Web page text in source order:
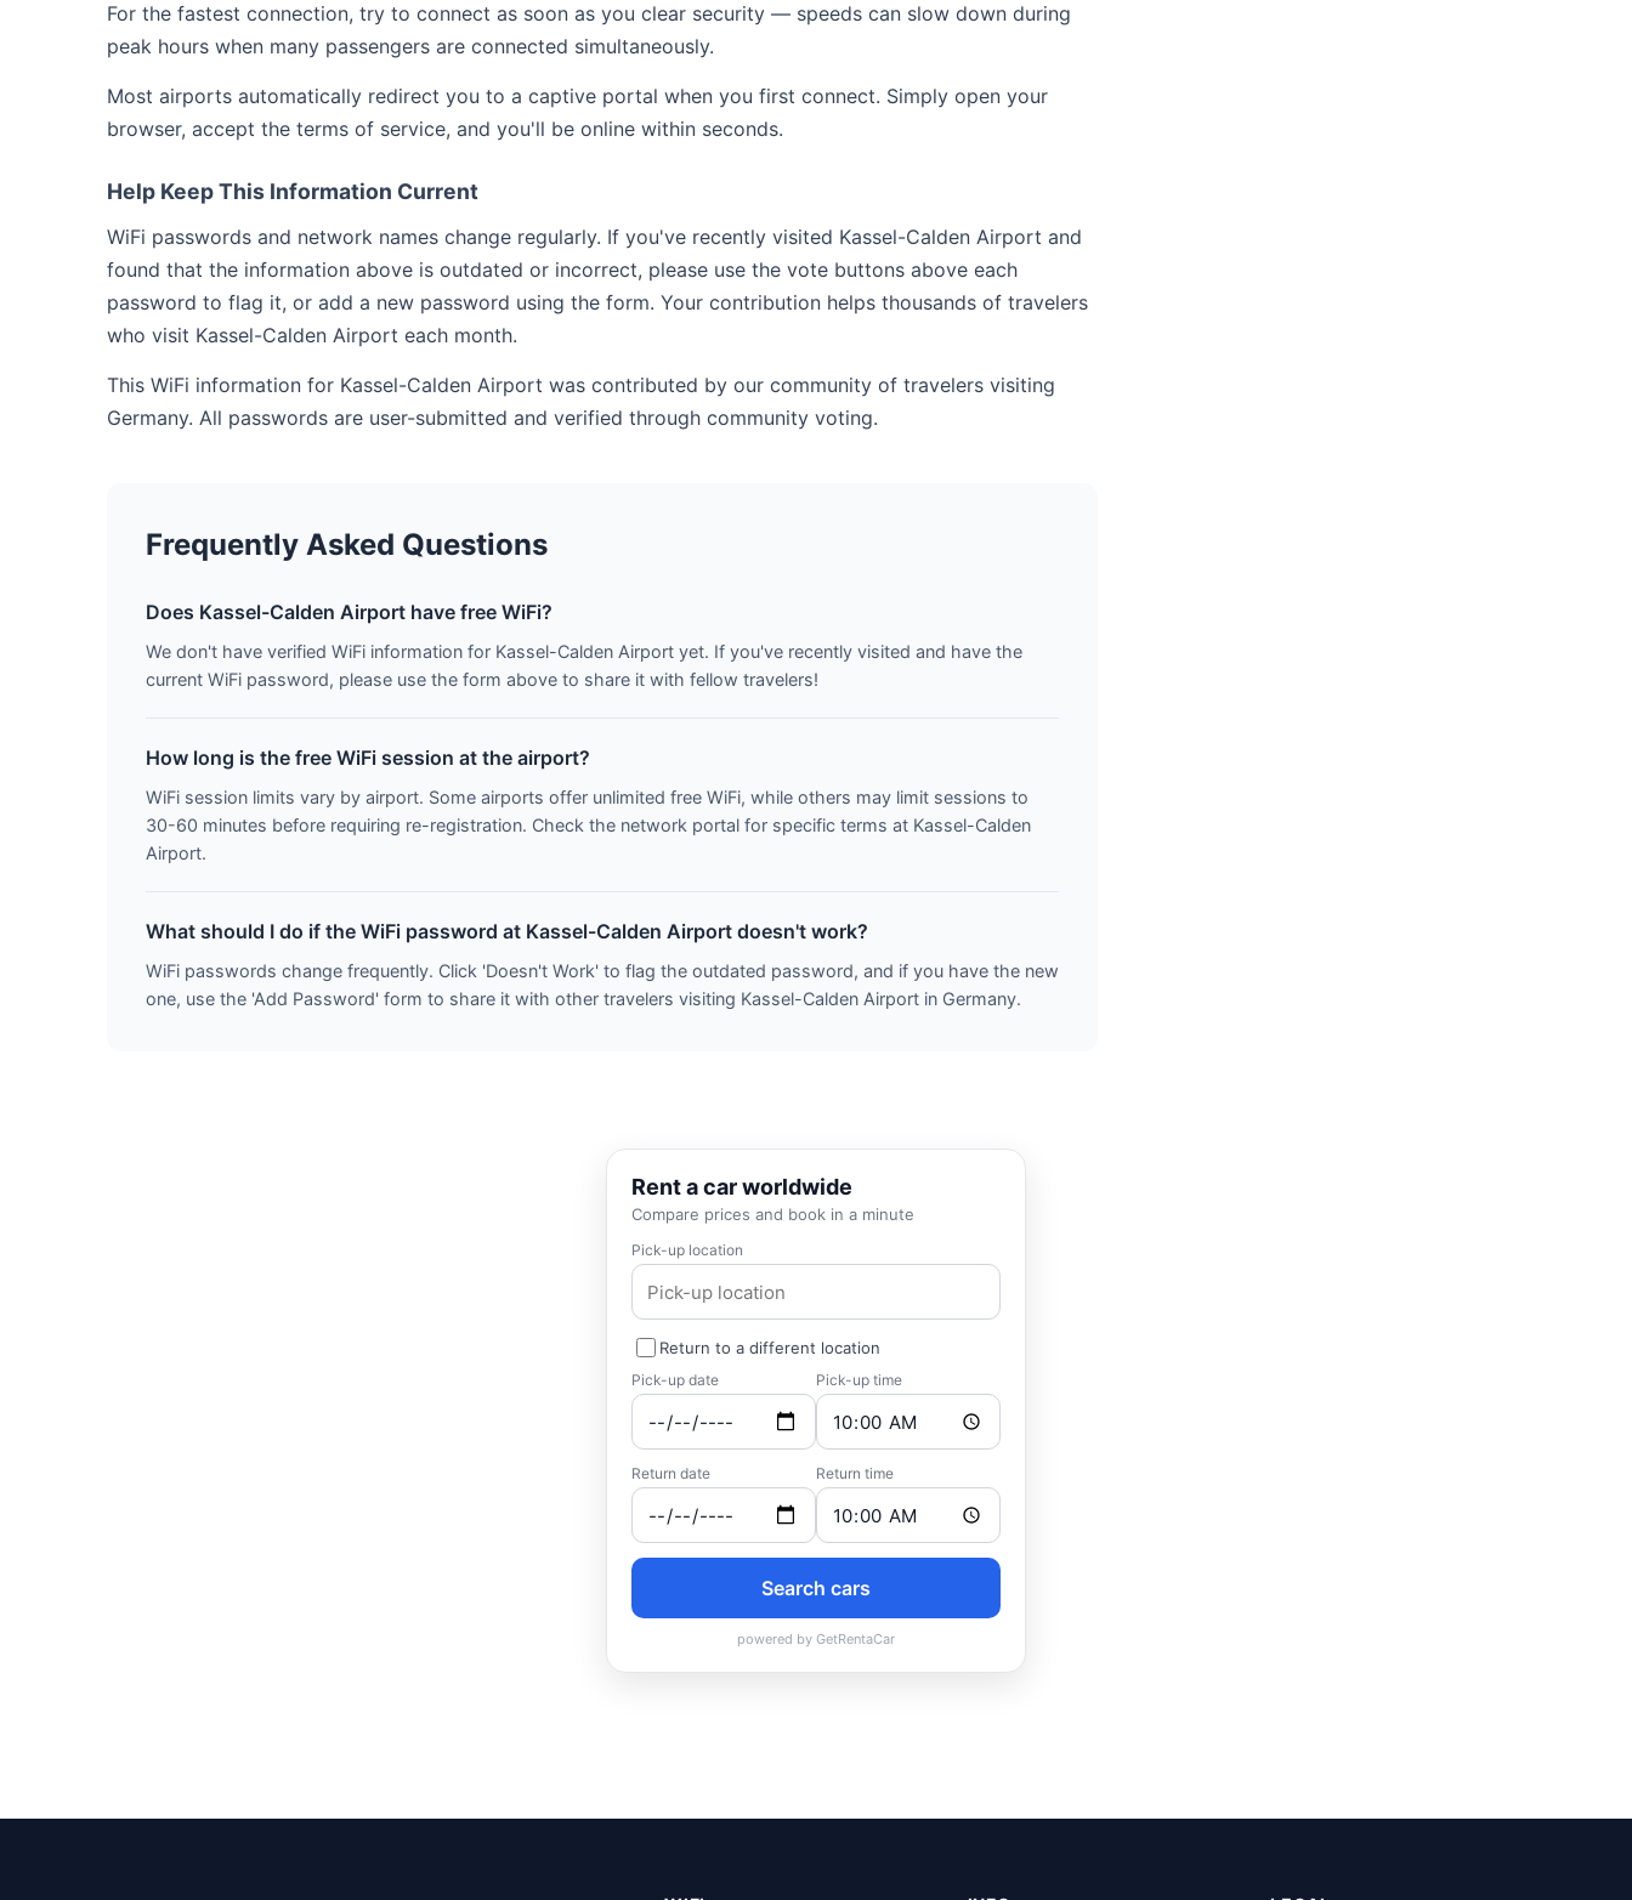
For the fastest connection, try to connect as soon as you clear security — speeds can slow down during
peak hours when many passengers are connected simultaneously.
Most airports automatically redirect you to a captive portal when you first connect. Simply open your
browser, accept the terms of service, and you'll be online within seconds.
Help Keep This Information Current
WiFi passwords and network names change regularly. If you've recently visited Kassel-Calden Airport and
found that the information above is outdated or incorrect, please use the vote buttons above each
password to flag it, or add a new password using the form. Your contribution helps thousands of travelers
who visit Kassel-Calden Airport each month.
This WiFi information for Kassel-Calden Airport was contributed by our community of travelers visiting
Germany. All passwords are user-submitted and verified through community voting.
Frequently Asked Questions
Does Kassel-Calden Airport have free WiFi?
We don't have verified WiFi information for Kassel-Calden Airport yet. If you've recently visited and have the
current WiFi password, please use the form above to share it with fellow travelers!
How long is the free WiFi session at the airport?
WiFi session limits vary by airport. Some airports offer unlimited free WiFi, while others may limit sessions to
30-60 minutes before requiring re-registration. Check the network portal for specific terms at Kassel-Calden
Airport.
What should I do if the WiFi password at Kassel-Calden Airport doesn't work?
WiFi passwords change frequently. Click 'Doesn't Work' to flag the outdated password, and if you have the new
one, use the 'Add Password' form to share it with other travelers visiting Kassel-Calden Airport in Germany.